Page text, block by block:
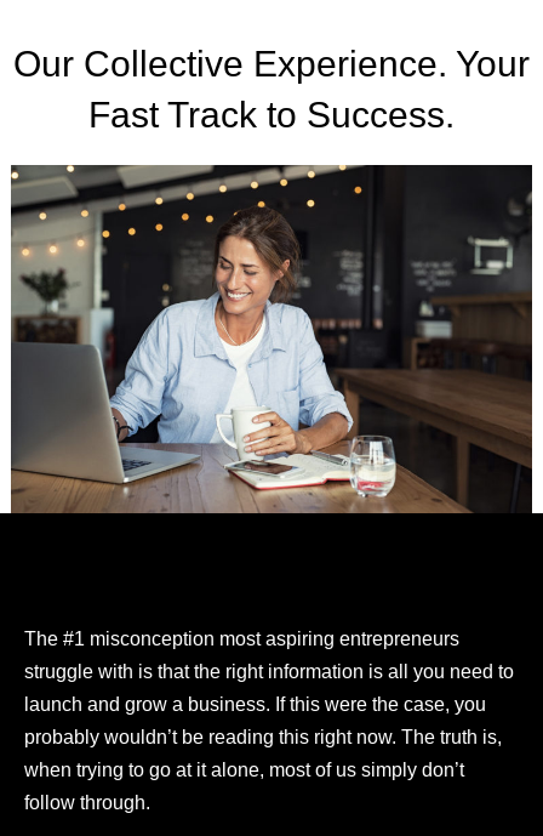
Our Collective Experience. Your
Fast Track to Success.
The #1 misconception most aspiring entrepreneurs
struggle with is that the right information is all you need to
launch and grow a business. If this were the case, you
probably wouldn’t be reading this right now. The truth is,
when trying to go at it alone, most of us simply don’t
follow through.